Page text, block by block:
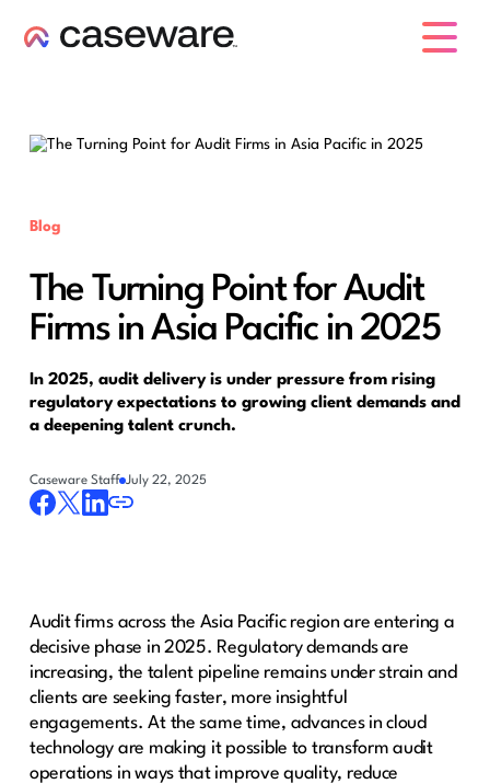
Blog
The Turning Point for Audit
Firms in Asia Pacific in 2025
In 2025, audit delivery is under pressure from rising
regulatory expectations to growing client demands and
a deepening talent crunch.
Caseware Staff July 22, 2025
Audit firms across the Asia Pacific region are entering a
decisive phase in 2025. Regulatory demands are
increasing, the talent pipeline remains under strain and
clients are seeking faster, more insightful
engagements. At the same time, advances in cloud
technology are making it possible to transform audit
operations in ways that improve quality, reduce